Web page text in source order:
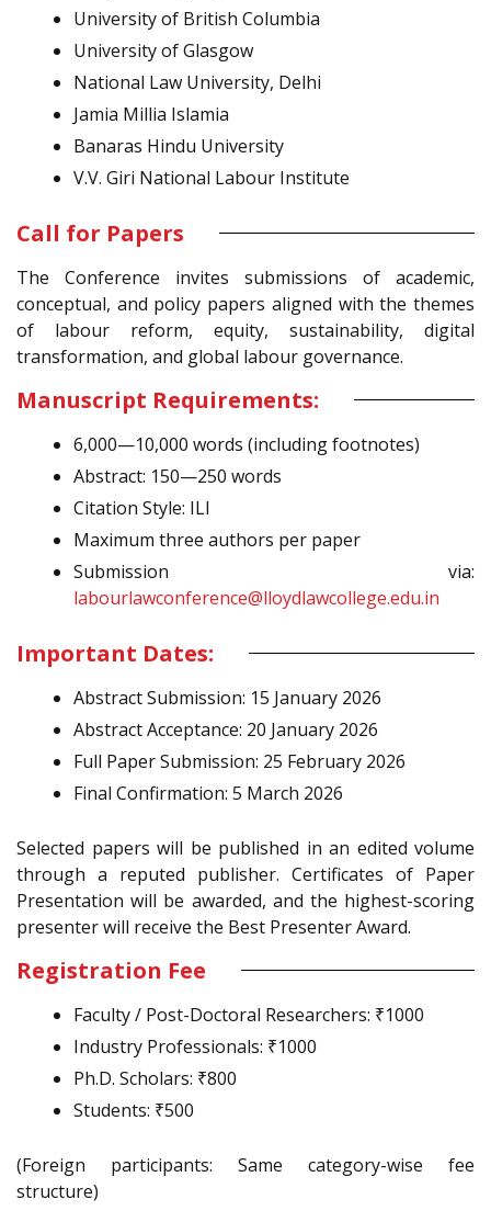
University of British Columbia
University of Glasgow
National Law University, Delhi
Jamia Millia Islamia
Banaras Hindu University
V.V. Giri National Labour Institute
Call for Papers
The Conference invites submissions of academic,
conceptual, and policy papers aligned with the themes
of labour reform, equity, sustainability, digital
transformation, and global labour governance.
Manuscript Requirements:
6,000—10,000 words (including footnotes)
Abstract: 150—250 words
Citation Style: ILI
Maximum three authors per paper
Submission via:
labourlawconference@lloydlawcollege.edu.in
Important Dates:
Abstract Submission: 15 January 2026
Abstract Acceptance: 20 January 2026
Full Paper Submission: 25 February 2026
Final Confirmation: 5 March 2026
Selected papers will be published in an edited volume
through a reputed publisher. Certificates of Paper
Presentation will be awarded, and the highest-scoring
presenter will receive the Best Presenter Award.
Registration Fee
Faculty / Post-Doctoral Researchers: ₹1000
Industry Professionals: ₹1000
Ph.D. Scholars: ₹800
Students: ₹500
(Foreign participants: Same category-wise fee
structure)